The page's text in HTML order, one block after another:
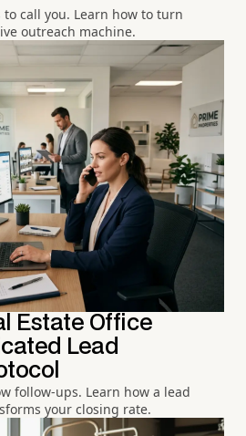
call you. Learn how to turn
outreach machine.
Estate Office
Lead
follow-ups. Learn how a lead
your closing rate.